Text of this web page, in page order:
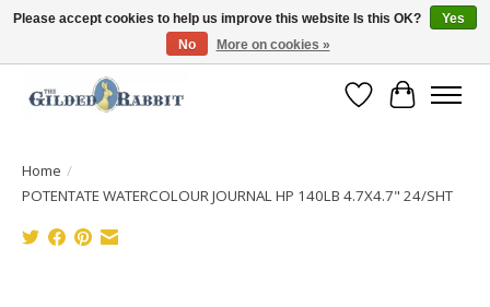
Free Shipping with Orders $250 or more!
Wish List
Cart
Home /
POTENTATE WATERCOLOUR JOURNAL HP 140LB 4.7X4.7" 24/SHT
Please accept cookies to help us improve this website Is this OK?
Yes
No
More on cookies »